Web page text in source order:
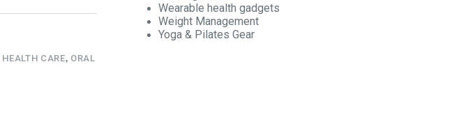
HEALTH CARE, ORAL
Wearable health gadgets
Weight Management
Yoga & Pilates Gear